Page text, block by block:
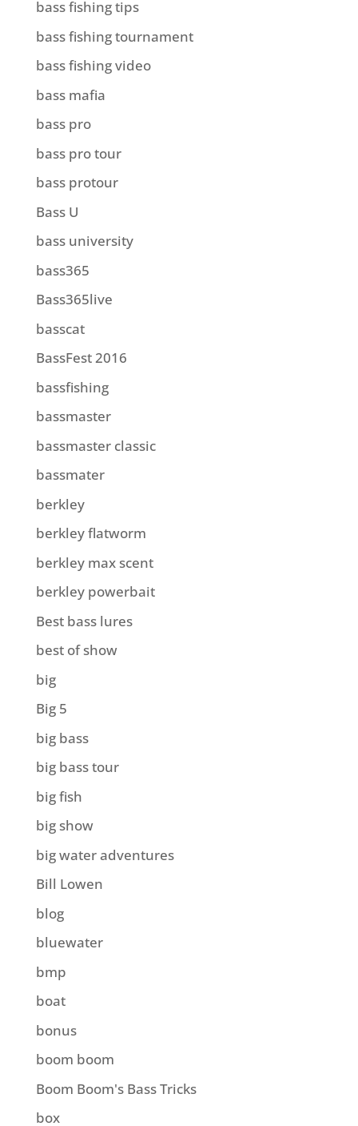
bass fishing tips
bass fishing tournament
bass fishing video
bass mafia
bass pro
bass pro tour
bass protour
Bass U
bass university
bass365
Bass365live
basscat
BassFest 2016
bassfishing
bassmaster
bassmaster classic
bassmater
berkley
berkley flatworm
berkley max scent
berkley powerbait
Best bass lures
best of show
big
Big 5
big bass
big bass tour
big fish
big show
big water adventures
Bill Lowen
blog
bluewater
bmp
boat
bonus
boom boom
Boom Boom's Bass Tricks
box